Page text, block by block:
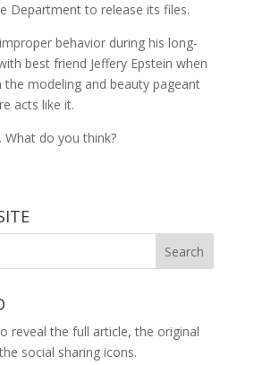
Department to release its files.
behavior during his long-
best friend Jeffery Epstein when
the modeling and beauty pageant
acts like it.
do you think?
reveal the full article, the original
social sharing icons.